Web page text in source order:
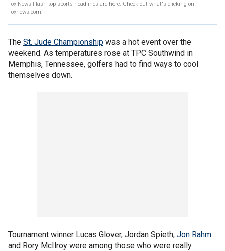
Fox News Flash top sports headlines are here. Check out what's clicking on
Foxnews.com.
The St. Jude Championship was a hot event over the
weekend. As temperatures rose at TPC Southwind in
Memphis, Tennessee, golfers had to find ways to cool
themselves down.
Tournament winner Lucas Glover, Jordan Spieth, Jon Rahm
and Rory McIlroy were among those who were really